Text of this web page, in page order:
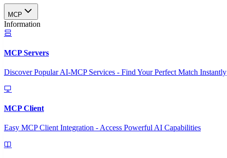
MCP
Information
MCP Servers
Discover Popular AI-MCP Services - Find Your Perfect Match Instantly
MCP Client
Easy MCP Client Integration - Access Powerful AI Capabilities